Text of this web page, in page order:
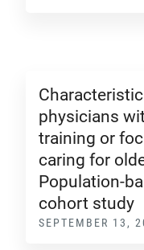
physicians
training or
caring for
Population-
cohort study
SEPTEMBER 13,